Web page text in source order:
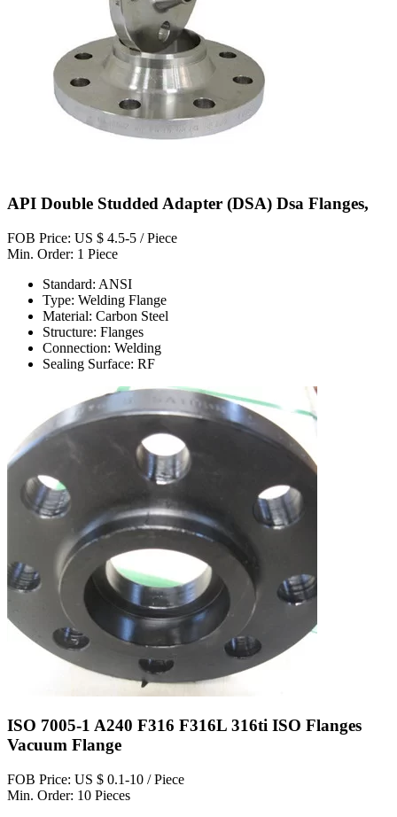
API Double Studded Adapter (DSA) Dsa Flanges,
FOB Price: US $ 4.5-5 / Piece
Min. Order: 1 Piece
Standard: ANSI
Type: Welding Flange
Material: Carbon Steel
Structure: Flanges
Connection: Welding
Sealing Surface: RF
ISO 7005-1 A240 F316 F316L 316ti ISO Flanges
Vacuum Flange
FOB Price: US $ 0.1-10 / Piece
Min. Order: 10 Pieces